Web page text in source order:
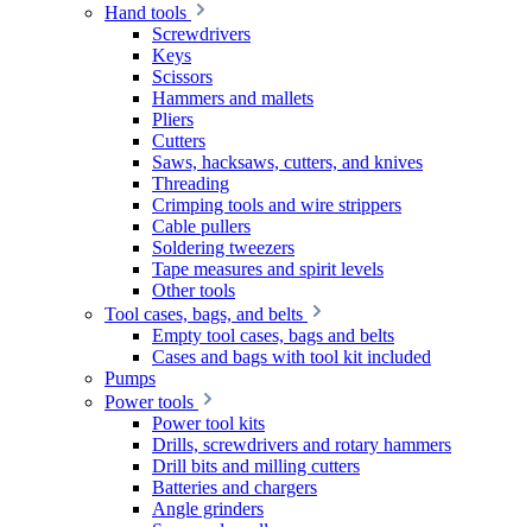
Hand tools
Screwdrivers
Keys
Scissors
Hammers and mallets
Pliers
Cutters
Saws, hacksaws, cutters, and knives
Threading
Crimping tools and wire strippers
Cable pullers
Soldering tweezers
Tape measures and spirit levels
Other tools
Tool cases, bags, and belts
Empty tool cases, bags and belts
Cases and bags with tool kit included
Pumps
Power tools
Power tool kits
Drills, screwdrivers and rotary hammers
Drill bits and milling cutters
Batteries and chargers
Angle grinders